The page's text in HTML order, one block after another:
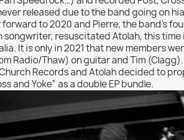
released due to the band going on
to 2020 and Pierre, the band’s
songwriter, resuscitated Atolah, this time
It is only in 2021 that new members
Radio/Thaw) on guitar and Tim
Records and Atolah decided to
and Yoke” as a double EP bundle.